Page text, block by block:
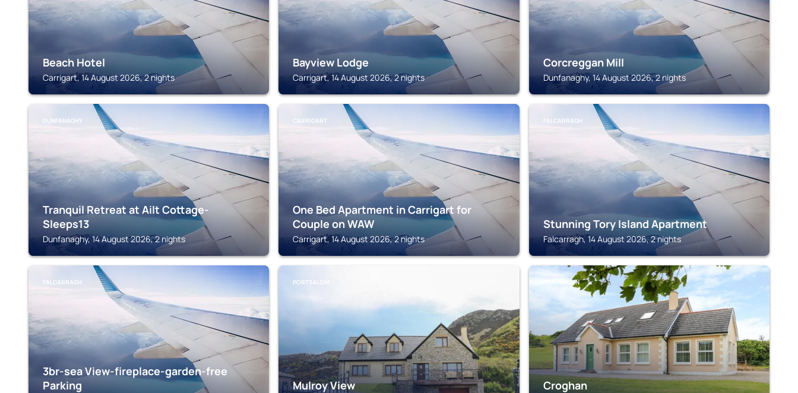
Beach Hotel
Carrigart, 14 August 2026, 2 nights
Bayview Lodge
Carrigart, 14 August 2026, 2 nights
Corcreggan Mill
Dunfanaghy, 14 August 2026, 2 nights
DUNFANAGHY
Tranquil Retreat at Ailt Cottage-
Sleeps13
Dunfanaghy, 14 August 2026, 2 nights
CARRIGART
One Bed Apartment in Carrigart for
Couple on WAW
Carrigart, 14 August 2026, 2 nights
FALCARRAGH
Stunning Tory Island Apartment
Falcarragh, 14 August 2026, 2 nights
FALCARRAGH
3br-sea View-fireplace-garden-free
Parking
PORTSALON
Mulroy View
PORTSALON
Croghan